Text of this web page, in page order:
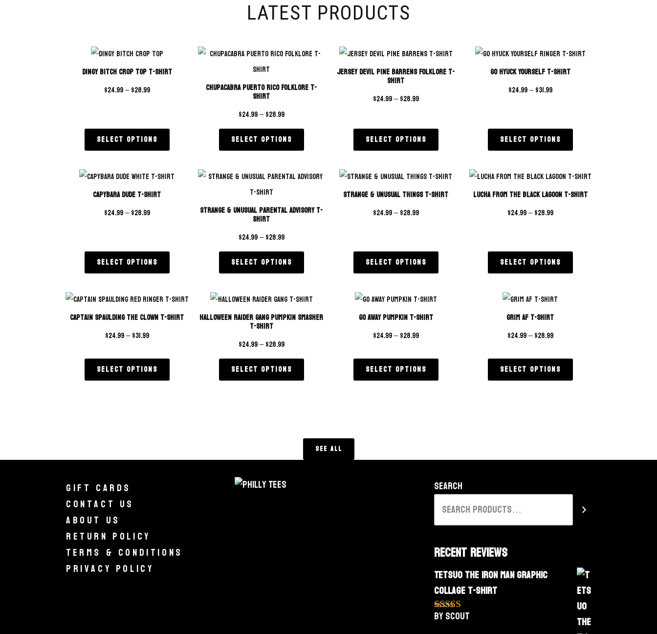
LATEST PRODUCTS
Dingy Bitch Crop Top T-Shirt
$24.99– $28.99
Select options
Chupacabra Puerto Rico Folklore T-
Shirt
$24.99– $28.99
Select options
Jersey Devil Pine Barrens Folklore T-
Shirt
$24.99– $28.99
Select options
Go Hyuck Yourself T-Shirt
$24.99– $31.99
Select options
Capybara Dude T-Shirt
$24.99– $28.99
Select options
Strange & Unusual Parental Advisory T-
Shirt
$24.99– $28.99
Select options
Strange & Unusual Things T-Shirt
$24.99– $28.99
Select options
Lucha From The Black Lagoon T-Shirt
$24.99– $28.99
Select options
Captain Spaulding The Clown T-Shirt
$24.99– $31.99
Select options
Halloween Raider Gang Pumpkin Smasher
T-Shirt
$24.99– $28.99
Select options
Go Away Pumpkin T-Shirt
$24.99– $28.99
Select options
Grim AF T-Shirt
$24.99– $28.99
Select options
See All
Gift Cards
Contact Us
About Us
Return Policy
Terms & Conditions
Privacy Policy
Search
Recent Reviews
Tetsuo The Iron Man Graphic
Collage T-Shirt
Rated5out
by Scout